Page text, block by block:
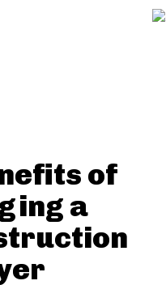
of
a